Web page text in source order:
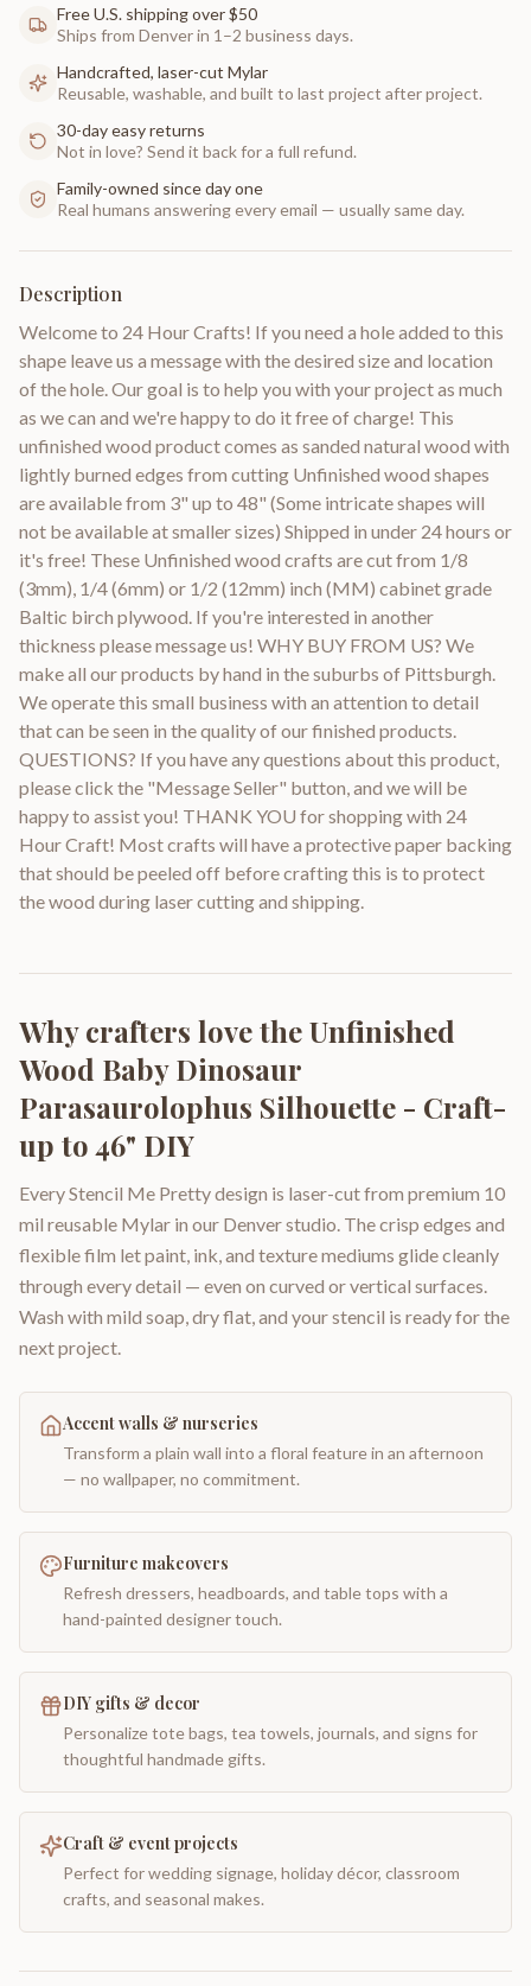
Free U.S. shipping over $50
Ships from Denver in 1–2 business days.
Handcrafted, laser-cut Mylar
Reusable, washable, and built to last project after project.
30-day easy returns
Not in love? Send it back for a full refund.
Family-owned since day one
Real humans answering every email — usually same day.
Description
Welcome to 24 Hour Crafts! If you need a hole added to this
shape leave us a message with the desired size and location
of the hole. Our goal is to help you with your project as much
as we can and we're happy to do it free of charge! This
unfinished wood product comes as sanded natural wood with
lightly burned edges from cutting Unfinished wood shapes
are available from 3" up to 48" (Some intricate shapes will
not be available at smaller sizes) Shipped in under 24 hours or
it's free! These Unfinished wood crafts are cut from 1/8
(3mm), 1/4 (6mm) or 1/2 (12mm) inch (MM) cabinet grade
Baltic birch plywood. If you're interested in another
thickness please message us! WHY BUY FROM US? We
make all our products by hand in the suburbs of Pittsburgh.
We operate this small business with an attention to detail
that can be seen in the quality of our finished products.
QUESTIONS? If you have any questions about this product,
please click the "Message Seller" button, and we will be
happy to assist you! THANK YOU for shopping with 24
Hour Craft! Most crafts will have a protective paper backing
that should be peeled off before crafting this is to protect
the wood during laser cutting and shipping.
Why crafters love theUnfinished
Wood Baby Dinosaur
Parasaurolophus Silhouette - Craft-
up to 46" DIY
Every Stencil Me Pretty design is laser-cut from premium 10
mil reusable Mylar in our Denver studio. The crisp edges and
flexible film let paint, ink, and texture mediums glide cleanly
through every detail — even on curved or vertical surfaces.
Wash with mild soap, dry flat, and your stencil is ready for the
next project.
Accent walls & nurseries
Transform a plain wall into a floral feature in an afternoon
— no wallpaper, no commitment.
Furniture makeovers
Refresh dressers, headboards, and table tops with a
hand-painted designer touch.
DIY gifts & decor
Personalize tote bags, tea towels, journals, and signs for
thoughtful handmade gifts.
Craft & event projects
Perfect for wedding signage, holiday décor, classroom
crafts, and seasonal makes.